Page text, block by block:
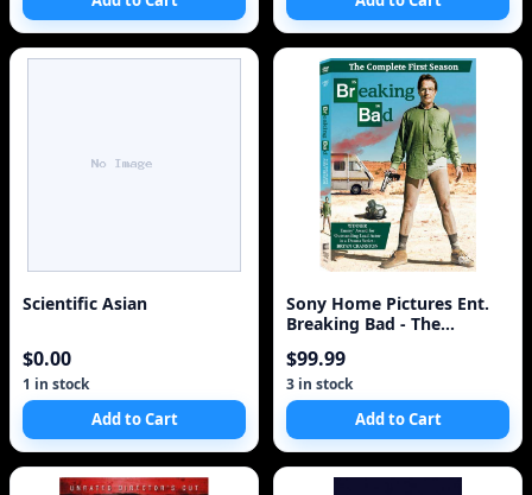
Scientific Asian
$0.00
1 in stock
Add to Cart
Sony Home Pictures Ent.
Breaking Bad - The
$99.99
3 in stock
Add to Cart